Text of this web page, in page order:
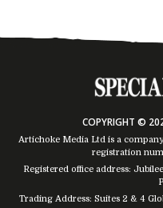
COPYRIGHT ©
Artichoke Media Ltd is a
registration
Registered office address:
Trading Address: Suites 2 & 4